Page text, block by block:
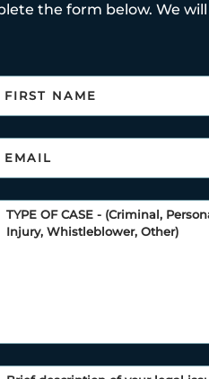
the form below. We